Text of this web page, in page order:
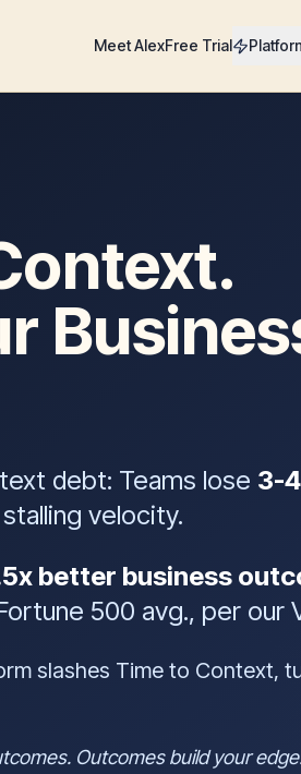
Meet AlexFree Trial
debt: Teams lose 3-
velocity.
better business
500 avg., per our
slashes Time to Context,
Outcomes build your